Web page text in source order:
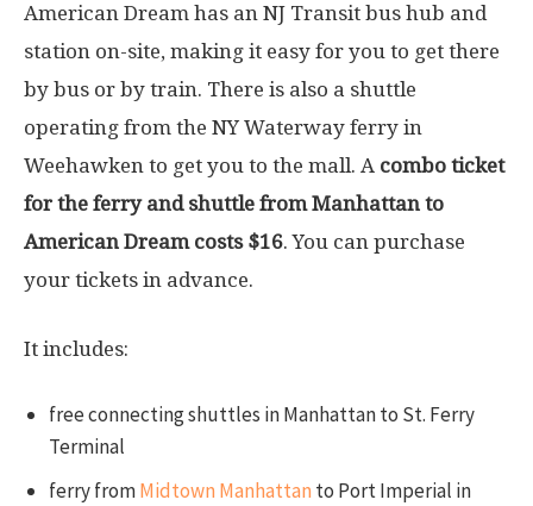
American Dream has an NJ Transit bus hub and
station on-site, making it easy for you to get there
by bus or by train. There is also a shuttle
operating from the NY Waterway ferry in
Weehawken to get you to the mall. A combo ticket
for the ferry and shuttle from Manhattan to
American Dream costs $16. You can purchase
your tickets in advance.
It includes:
free connecting shuttles in Manhattan to St. Ferry
Terminal
ferry fromMidtown Manhattan to Port Imperial in